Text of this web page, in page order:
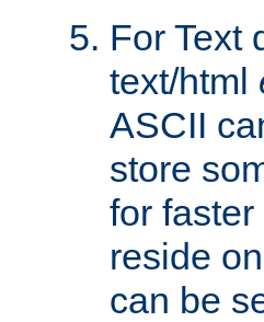
For Text
text/html
ASCII
store
for
reside
can be